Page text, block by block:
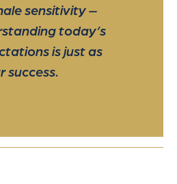
sensitivity –
today’s
is just as
success.